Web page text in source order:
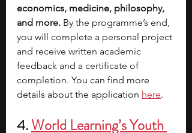
economics, medicine, philosophy,
and more. By the programme’s end,
you will complete a personal project
and receive written academic
feedback and a certificate of
completion. You can find more
details about the application here.
4. World Learning’s Youth